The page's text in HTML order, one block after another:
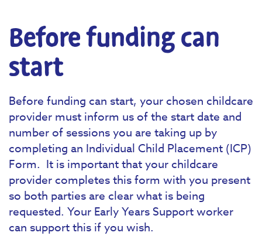
Before funding can
start
Before funding can start, your chosen childcare
provider must inform us of the start date and
number of sessions you are taking up by
completing an Individual Child Placement (ICP)
Form. It is important that your childcare
provider completes this form with you present
so both parties are clear what is being
requested. Your Early Years Support worker
can support this if you wish.